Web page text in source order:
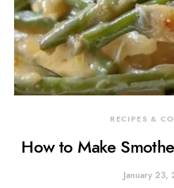
RECIPES &
How to Make
January 23,